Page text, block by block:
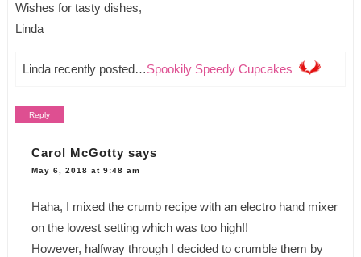
Wishes for tasty dishes,
Linda
Linda recently posted…Spookily Speedy Cupcakes
Reply
Carol McGotty says
May 6, 2018 at 9:48 am
Haha, I mixed the crumb recipe with an electro hand mixer
on the lowest setting which was too high!!
However, halfway through I decided to crumble them by